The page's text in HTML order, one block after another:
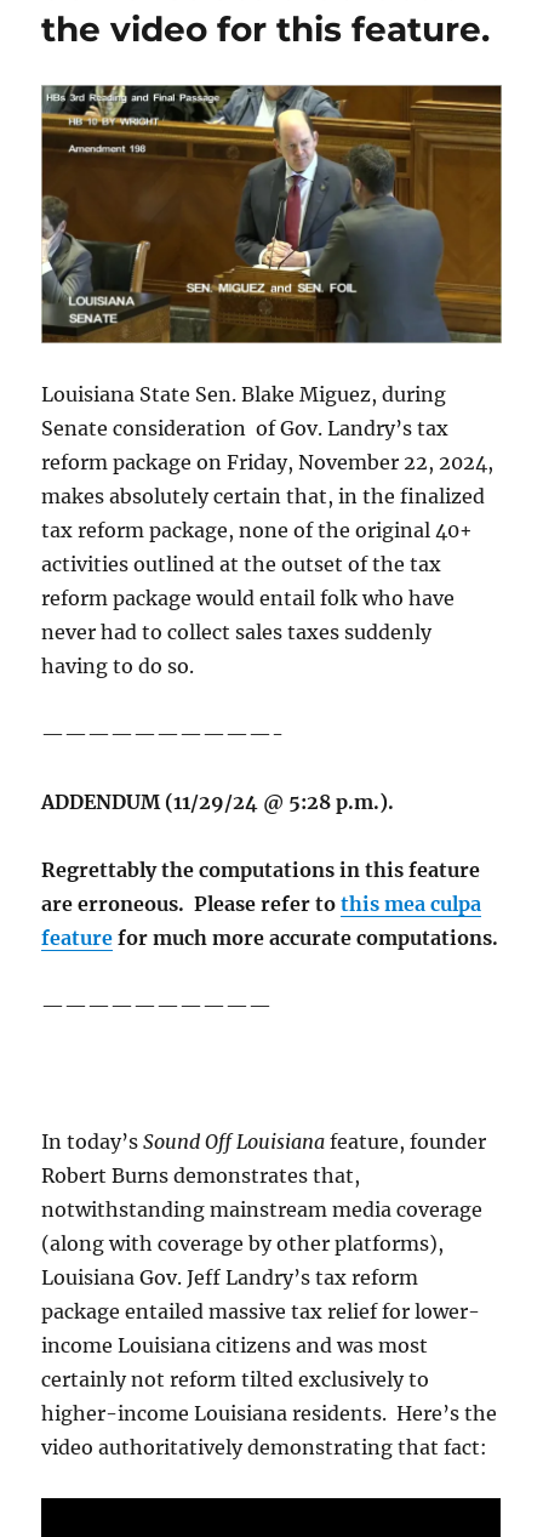
he
vision
that
the
citizens
of
and
inclusivity.”
the video for this feature.
Louisiana State Sen. Blake Miguez, during
Senate consideration of Gov. Landry’s tax
reform package on Friday, November 22, 2024,
makes absolutely certain that, in the finalized
tax reform package, none of the original 40+
activities outlined at the outset of the tax
reform package would entail folk who have
never had to collect sales taxes suddenly
having to do so.
——————————-
ADDENDUM (11/29/24 @ 5:28 p.m.).
Regrettably the computations in this feature
are erroneous. Please refer tothis mea culpa
feature for much more accurate computations.
——————————
In today’s Sound Off Louisiana feature, founder
Robert Burns demonstrates that,
notwithstanding mainstream media coverage
(along with coverage by other platforms),
Louisiana Gov. Jeff Landry’s tax reform
package entailed massive tax relief for lower-
income Louisiana citizens and was most
certainly not reform tilted exclusively to
higher-income Louisiana residents. Here’s the
video authoritatively demonstrating that fact: